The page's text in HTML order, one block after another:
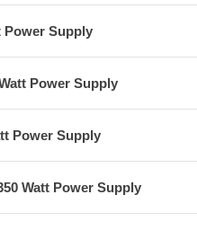
Power Supply
Power Supply
Power Supply
Watt Power Supply